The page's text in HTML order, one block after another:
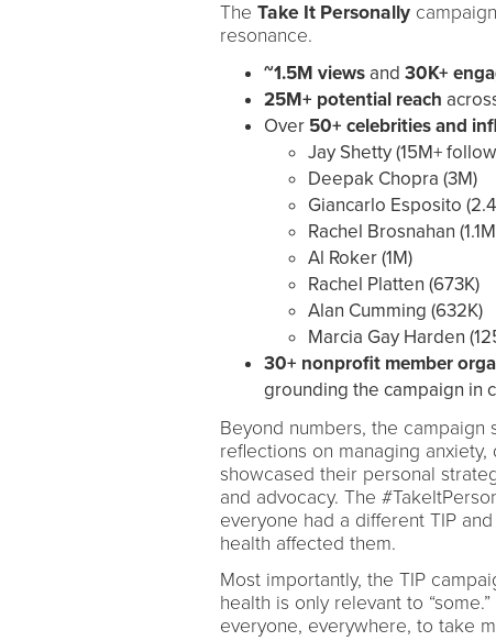
The Take It Personally
resonance.
~1.5M viewsand 30K+
25M+ potential reach
Over 50+ celebrities and
Jay Shetty (15M+
Deepak Chopra (3M)
Giancarlo Esposito
Rachel Brosnahan
Al Roker (1M)
Rachel Platten (673K)
Alan Cumming (632K)
Marcia Gay Harden
30+ nonprofit member
grounding the campaign in
Beyond numbers, the
reflections on managing
showcased their personal
and advocacy. The
everyone had a different TIP
health affected them.
Most importantly, the TIP
health is only relevant to
everyone, everywhere, to take